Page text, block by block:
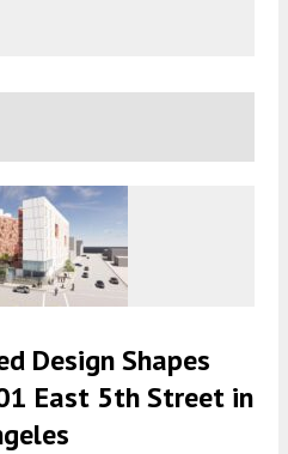
Design Shapes
East 5th Street in